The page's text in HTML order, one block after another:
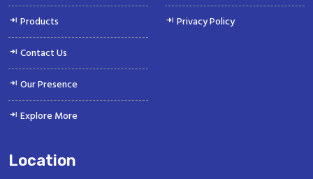
Products
Contact Us
Our Presence
Explore More
Privacy Policy
Location